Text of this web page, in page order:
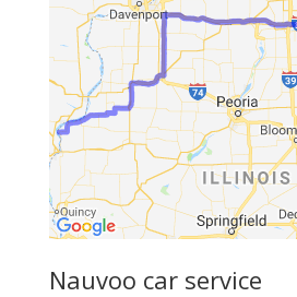
Nauvoo car service